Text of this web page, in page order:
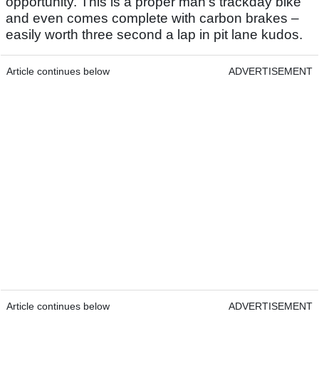
and even comes complete with carbon brakes –
easily worth three second a lap in pit lane kudos.
Article continues below ADVERTISEMENT
Article continues below ADVERTISEMENT